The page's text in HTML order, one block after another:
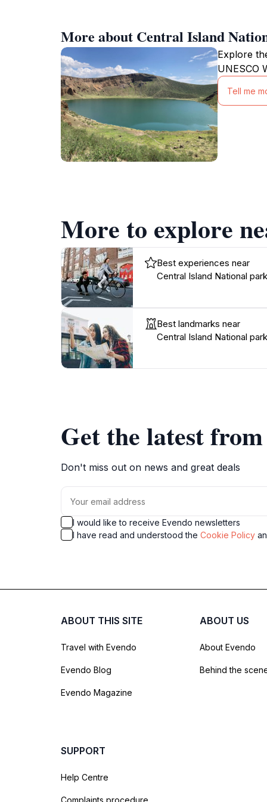
More about Central Island
Explore
UNESCO
Tell me
More to explore
Best experiences near
Central Island National park
Best landmarks near
Central Island National park
Get the latest
Don't miss out on news and great deals
I would like to receive Evendo newsletters
I have read and understood the Cookie Policy
ABOUT THIS SITE
Travel with Evendo
Evendo Blog
Evendo Magazine
ABOUT US
About Evendo
Behind the
SUPPORT
Help Centre
Complaints procedure